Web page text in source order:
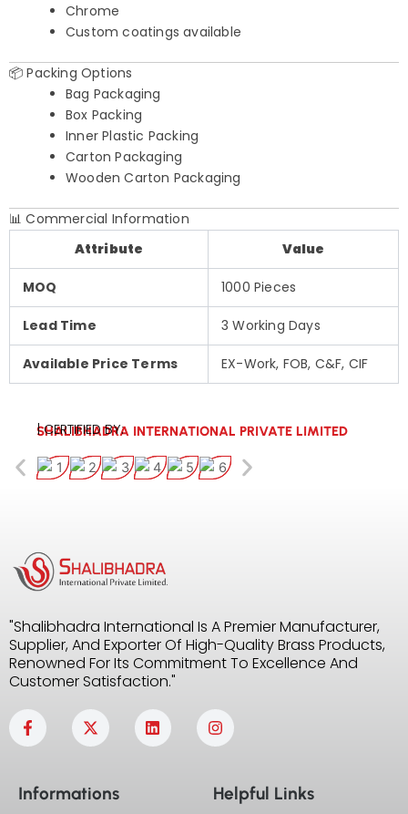
Chrome
Custom coatings available
📦 Packing Options
Bag Packaging
Box Packing
Inner Plastic Packing
Carton Packaging
Wooden Carton Packaging
📊 Commercial Information
Attribute
Value
MOQ 1000 Pieces
Lead Time 3 Working Days
Available Price Terms EX-Work, FOB, C&F, CIF
SHALIBHADRA INTERNATIONAL PRIVATE LIMITED
| CERTIFIED BY:
"Shalibhadra International Is A Premier Manufacturer,
Supplier, And Exporter Of High-Quality Brass Products,
Renowned For Its Commitment To Excellence And
Customer Satisfaction."
F
a
c
o
X
-
t
t
L
i
n
n
s
g
Informations Helpful Links